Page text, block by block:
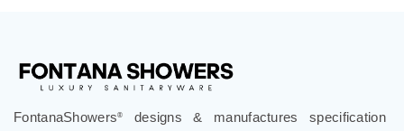
FontanaShowers®
designs & manufactures specification